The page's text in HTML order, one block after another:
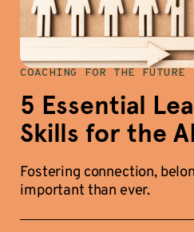
COACHING FOR THE FUTURE
5 Essential
Skills for the
Fostering connection,
important than ever.